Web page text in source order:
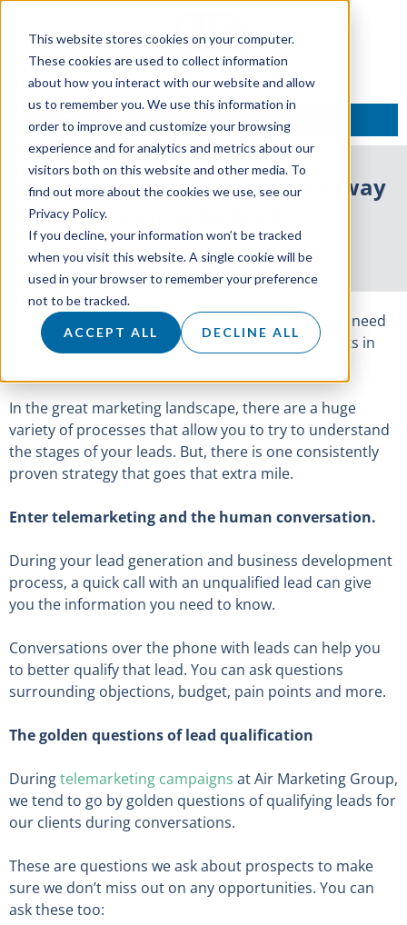
This website stores cookies on your computer.
These cookies are used to collect information
about how you interact with our website and allow
us to remember you. We use this information in
order to improve and customize your browsing
experience and for analytics and metrics about our
visitors both on this website and other media. To
find out more about the cookies we use, see our
Privacy Policy.
If you decline, your information won’t be tracked
when you visit this website. A single cookie will be
used in your browser to remember your preference
not to be tracked.
ACCEPT ALL DECLINE ALL
TALK TO AN EXPERT
Telemarketing: The powerful way
22 February 2017
It’s no secret that a lead isn’t a lead anymore. You need
to qualify it to understand where that prospect sits in
In the great marketing landscape, there are a huge
variety of processes that allow you to try to understand
the stages of your leads. But, there is one consistently
proven strategy that goes that extra mile.
Enter telemarketing and the human conversation.
During your lead generation and business development
process, a quick call with an unqualified lead can give
you the information you need to know.
Conversations over the phone with leads can help you
to better qualify that lead. You can ask questions
surrounding objections, budget, pain points and more.
The golden questions of lead qualification
Duringtelemarketing campaigns at Air Marketing Group,
we tend to go by golden questions of qualifying leads for
our clients during conversations.
These are questions we ask about prospects to make
sure we don’t miss out on any opportunities. You can
ask these too: